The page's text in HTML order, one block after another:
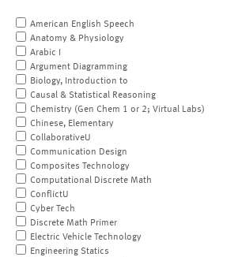
American English Speech
Anatomy & Physiology
Arabic I
Argument Diagramming
Biology, Introduction to
Causal & Statistical Reasoning
Chemistry (Gen Chem 1 or 2; Virtual Labs)
Chinese, Elementary
CollaborativeU
Communication Design
Composites Technology
Computational Discrete Math
ConflictU
Cyber Tech
Discrete Math Primer
Electric Vehicle Technology
Engineering Statics